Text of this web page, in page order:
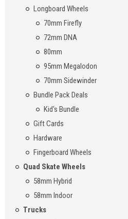
Longboard Wheels
70mm Firefly
72mm DNA
80mm
95mm Megalodon
70mm Sidewinder
Bundle Pack Deals
Kid's Bundle
Gift Cards
Hardware
Fingerboard Wheels
Quad Skate Wheels
58mm Hybrid
58mm Indoor
Trucks